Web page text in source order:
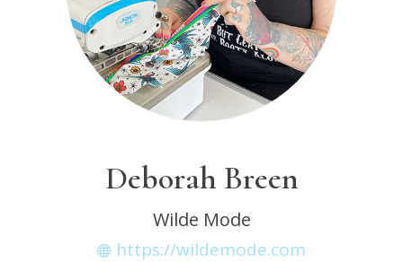
Deborah Breen
Wilde Mode
https://wildemode.com